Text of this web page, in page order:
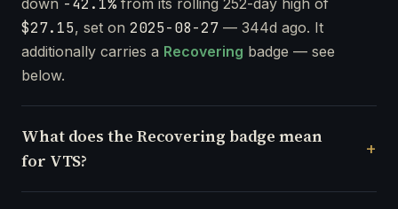
$27.15, set on 2025-08-27 — 344d ago. It
additionally carries a Recovering badge — see
below.
What does the Recovering badge mean
for VTS?